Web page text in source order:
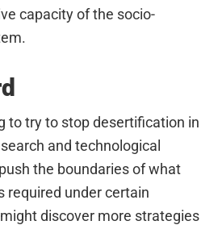
capacity of the socio-
to try to stop desertification in
and technological
the boundaries of what
required under certain
discover more strategies